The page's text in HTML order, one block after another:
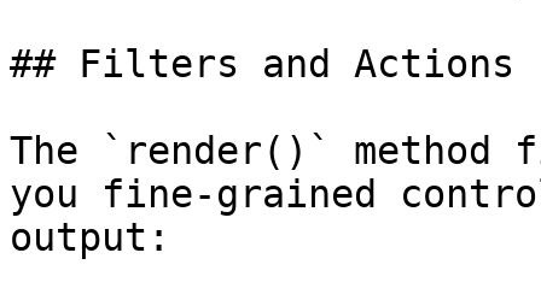
## Filters and Actions
The `render()`
you fine-grained
output: